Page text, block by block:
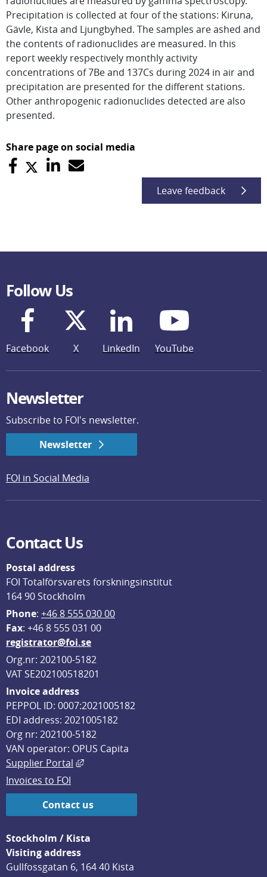
Precipitation is collected at four of the stations: Kiruna,
Gävle, Kista and Ljungbyhed. The samples are ashed and
the contents of radionuclides are measured. In this
report weekly respectively monthly activity
concentrations of 7Be and 137Cs during 2024 in air and
precipitation are presented for the different stations.
Other anthropogenic radionuclides detected are also
presented.
Share page on social media
Leave feedback
Follow Us
Facebook X LinkedIn YouTube
Newsletter
Subscribe to FOI's newsletter.
Newsletter
FOI in Social Media
Contact Us
Postal address
FOI Totalförsvarets forskningsinstitut
164 90 Stockholm
Phone: +46 8 555 030 00
Fax: +46 8 555 031 00
registrator@foi.se
Org.nr: 202100-5182
VAT SE202100518201
Invoice address
PEPPOL ID: 0007:2021005182
EDI address: 2021005182
Org nr: 202100-5182
VAN operator: OPUS Capita
Supplier Portal
External link, opens in new window.
Invoices to FOI
Contact us
Stockholm / Kista
Visiting address
Gullfossgatan 6, 164 40 Kista